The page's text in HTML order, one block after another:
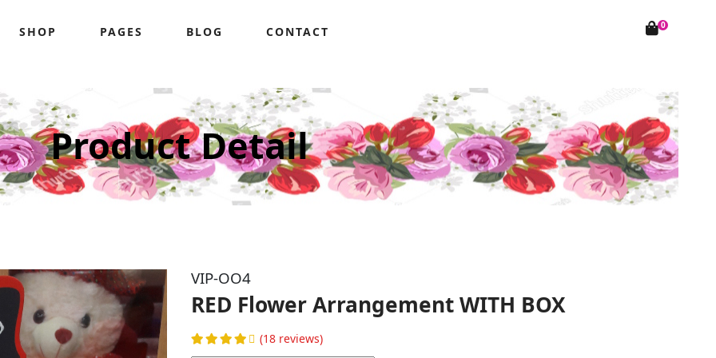
SHOP PAGES BLOG CONTACT 0
Product Detail
VIP-OO4
RED Flower Arrangement WITH BOX
(18 reviews)